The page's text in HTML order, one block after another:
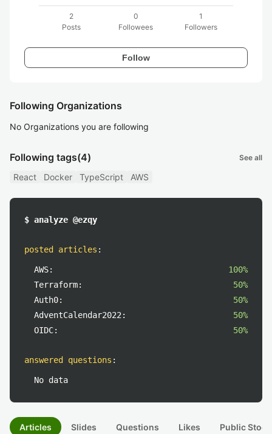
2
Posts
0
Followees
1
Followers
Follow
Following Organizations
No Organizations you are following
Following tags(4) See all
React Docker TypeScript AWS
$ analyze @ezqy
posted articles :
AWS:
100%
Terraform:
50%
Auth0:
50%
AdventCalendar2022:
50%
OIDC:
50%
answered questions :
No data
Articles Slides Questions Likes Public